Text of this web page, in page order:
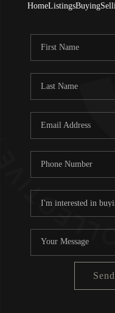
HomeListingsBuying